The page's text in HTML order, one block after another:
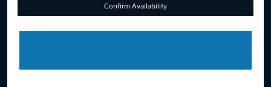
Confirm Availability